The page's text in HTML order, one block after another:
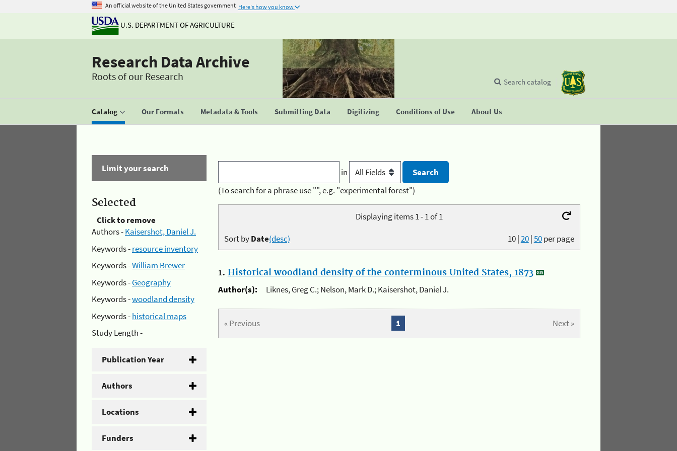
An official website of the United States government Here's how you know
U.S. DEPARTMENT OF AGRICULTURE
Research Data Archive
Roots of our Research
Catalog Our Formats Metadata & Tools Submitting Data Digitizing Conditions of Use About Us
Search catalog
Limit your search
Selected
Click to remove
Authors -Kaisershot, Daniel J.
Keywords -resource inventory
Keywords -William Brewer
Keywords -Geography
Keywords -woodland density
Keywords -historical maps
Study Length -
Publication Year
Authors
Locations
Funders
in
(To search for a phrase use "", e.g. "experimental forest")
Displaying items 1 - 1 of 1
10|20|50per page
Sort byDate(desc)
1. Historical woodland density of the conterminous United States, 1873
Author(s):
Liknes, Greg C.; Nelson, Mark D.; Kaisershot, Daniel J.
« Previous Next »
1